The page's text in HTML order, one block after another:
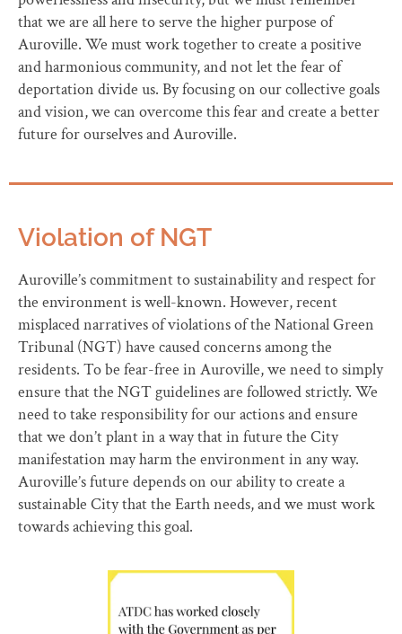
that we are all here to serve the higher purpose of
Auroville. We must work together to create a positive
and harmonious community, and not let the fear of
deportation divide us. By focusing on our collective goals
and vision, we can overcome this fear and create a better
future for ourselves and Auroville.
Violation of NGT
Auroville’s commitment to sustainability and respect for
the environment is well-known. However, recent
misplaced narratives of violations of the National Green
Tribunal (NGT) have caused concerns among the
residents. To be fear-free in Auroville, we need to simply
ensure that the NGT guidelines are followed strictly. We
need to take responsibility for our actions and ensure
that we don’t plant in a way that in future the City
manifestation may harm the environment in any way.
Auroville’s future depends on our ability to create a
sustainable City that the Earth needs, and we must work
towards achieving this goal.